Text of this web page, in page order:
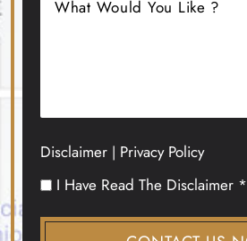
Disclaimer | Privacy Policy
I Have Read The Disclaimer *